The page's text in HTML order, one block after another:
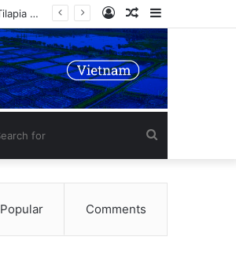
Nam Viet Corporation and Benchmark Genetics Announce Strategic Collaboration to Develop an Advanced Tilapia Breeding Program in Vietnam Sidebar
Random
Article
Log
In
for
Popular Comments